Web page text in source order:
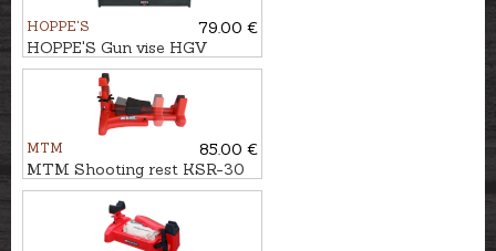
HOPPE'S
79.00 €
HOPPE'S Gun vise HGV
MTM
85.00 €
MTM Shooting rest KSR-30